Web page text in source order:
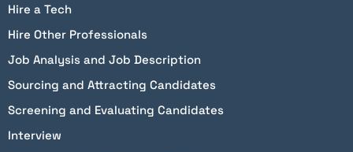
Hire a Tech
Hire Other Professionals
Job Analysis and Job Description
Sourcing and Attracting Candidates
Screening and Evaluating Candidates
Interview